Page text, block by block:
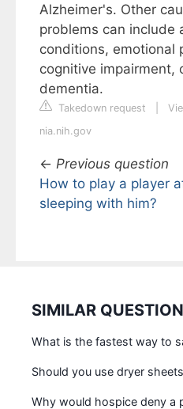
Alzheimer's. Other
problems can include
conditions, emotional
cognitive impairment,
dementia.
Takedown request
nia.nih.gov
← Previous question
How to play a player
sleeping with him?
SIMILAR
What is the fastest way to
Should you use dryer
Why would hospice deny a